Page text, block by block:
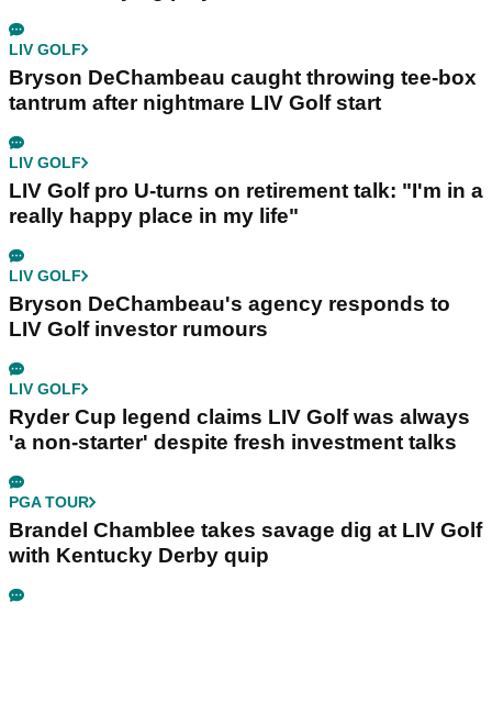
LIV GOLF
Bryson DeChambeau caught throwing tee-box
tantrum after nightmare LIV Golf start
LIV GOLF
LIV Golf pro U-turns on retirement talk: "I'm in a
really happy place in my life"
LIV GOLF
Bryson DeChambeau's agency responds to
LIV Golf investor rumours
LIV GOLF
Ryder Cup legend claims LIV Golf was always
'a non-starter' despite fresh investment talks
PGA TOUR
Brandel Chamblee takes savage dig at LIV Golf
with Kentucky Derby quip